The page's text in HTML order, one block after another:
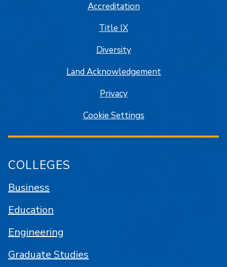
Accreditation
Title IX
Diversity
Land Acknowledgement
Privacy
Cookie Settings
COLLEGES
Business
Education
Engineering
Graduate Studies